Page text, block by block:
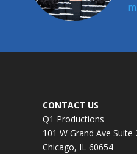
m​
CONTACT US
Q1 Productions
101 W Grand Ave Suite
Chicago, IL 60654